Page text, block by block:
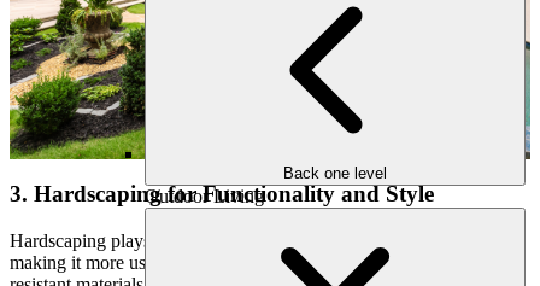
Back one level
Outdoor Living
3. Hardscaping for Functionality and Style
Hardscaping plays a crucial role in defining your pool area and
making it more usable and aesthetically pleasing. Choosing slip-